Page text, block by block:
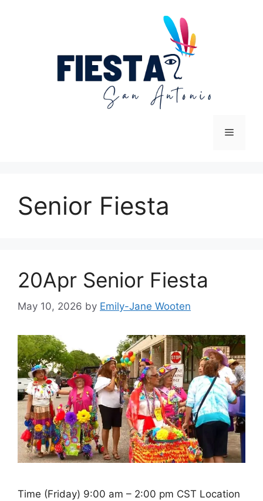
Menu
Senior Fiesta
20Apr Senior Fiesta
May 10, 2026 by Emily-Jane Wooten
Time (Friday) 9:00 am – 2:00 pm CST Location